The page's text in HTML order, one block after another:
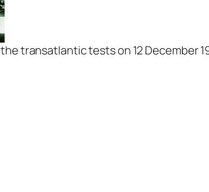
transatlantic tests on 12 December